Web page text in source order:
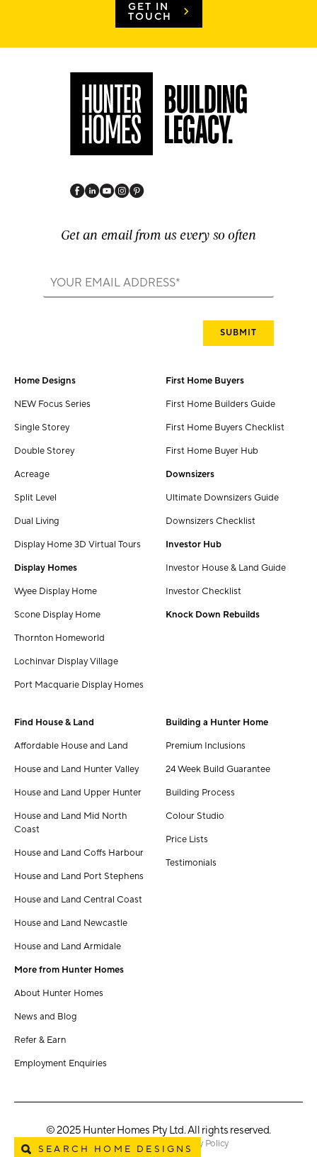
SEARCH HOME DESIGNS
GET IN
TOUCH
Get an email from us every so often
Home Designs
NEW Focus Series
Single Storey
Double Storey
Acreage
Split Level
Dual Living
Display Home 3D Virtual Tours
Display Homes
Wyee Display Home
Scone Display Home
Thornton Homeworld
Lochinvar Display Village
Port Macquarie Display Homes
First Home Buyers
First Home Builders Guide
First Home Buyers Checklist
First Home Buyer Hub
Downsizers
Ultimate Downsizers Guide
Downsizers Checklist
Investor Hub
Investor House & Land Guide
Investor Checklist
Knock Down Rebuilds
Find House & Land
Affordable House and Land
House and Land Hunter Valley
House and Land Upper Hunter
House and Land Mid North
Coast
House and Land Coffs Harbour
House and Land Port Stephens
House and Land Central Coast
House and Land Newcastle
House and Land Armidale
More from Hunter Homes
About Hunter Homes
News and Blog
Refer & Earn
Employment Enquiries
Building a Hunter Home
Premium Inclusions
24 Week Build Guarantee
Building Process
Colour Studio
Price Lists
Testimonials
© 2025 Hunter Homes Pty Ltd. All rights reserved.
Terms & Conditions Privacy Policy